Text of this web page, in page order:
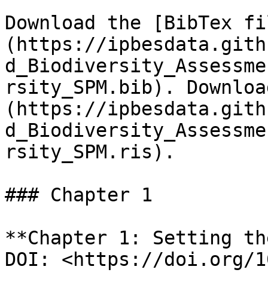
Download the [BibTex
(https://
rsity_SPM.bib).
(https://
rsity_SPM.ris).
### Chapter 1
**Chapter 1: Setting
DOI: <https://doi.org/